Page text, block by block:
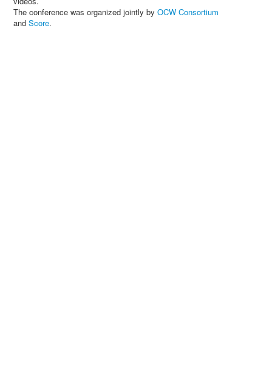
The conference was organized jointly by OCW Consortium
and Score.